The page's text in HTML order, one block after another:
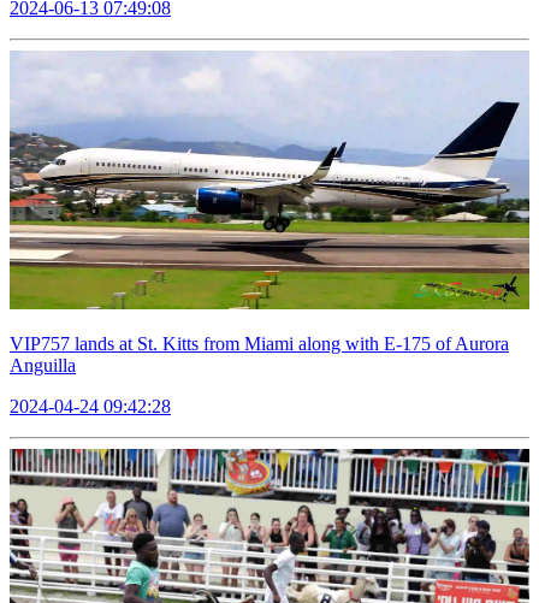
2024-06-13 07:49:08
VIP757 lands at St. Kitts from Miami along with E-175 of Aurora
Anguilla
2024-04-24 09:42:28